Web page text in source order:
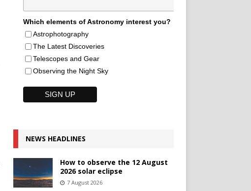
Which elements of Astronomy interest you?
Astrophotography
The Latest Discoveries
Telescopes and Gear
Observing the Night Sky
NEWS HEADLINES
How to observe the 12 August
2026 solar eclipse
7 August 2026